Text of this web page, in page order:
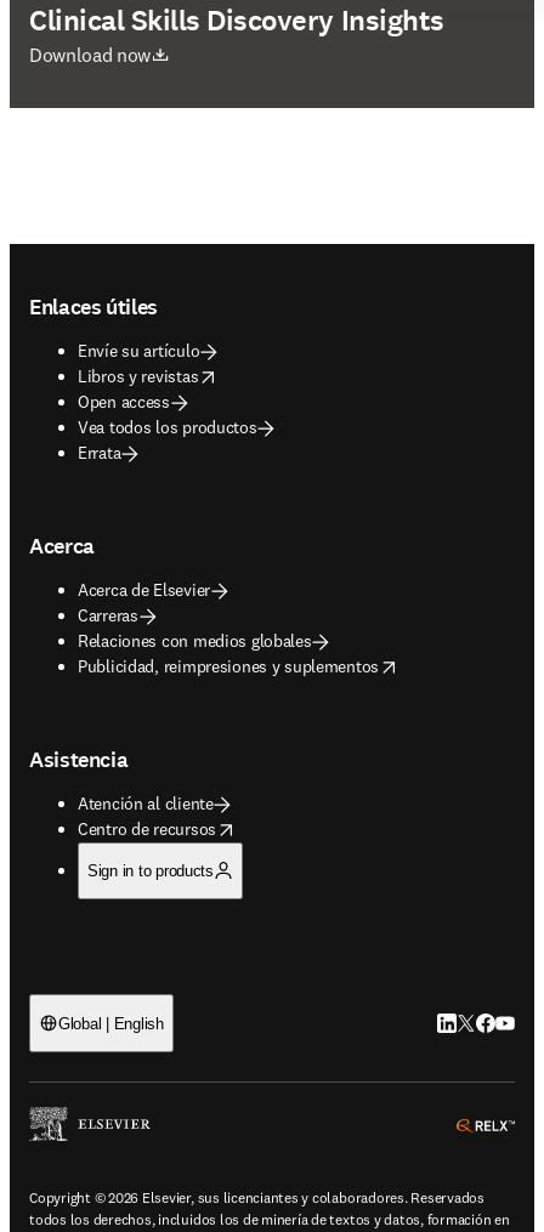
Clinical Skills Discovery Insights
Download now
se abre en una nueva pestaña/ventana
Enlaces útiles
Envíe su artículo
Libros y revistas
opens in new tab/window
Open access
Vea todos los productos
Errata
Acerca
Acerca de Elsevier
Carreras
Relaciones con medios globales
Publicidad, reimpresiones y suplementos
opens in new tab/window
Asistencia
Atención al cliente
Centro de recursos
opens in new tab/window
Sign in to products
Global | English LinkedIn se
Twitter se
Copyright © 2026 Elsevier, sus licenciantes y colaboradores. Reservados
todos los derechos, incluidos los de minería de textos y datos, formación en